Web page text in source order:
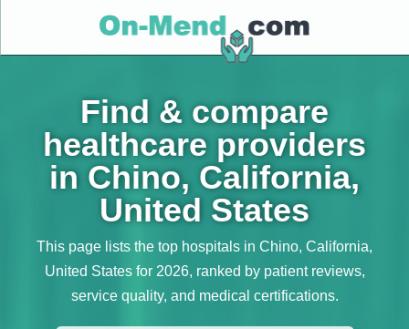
Find & compare
healthcare providers
in Chino, California,
United States
This page lists the top hospitals in Chino, California,
United States for 2026, ranked by patient reviews,
service quality, and medical certifications.